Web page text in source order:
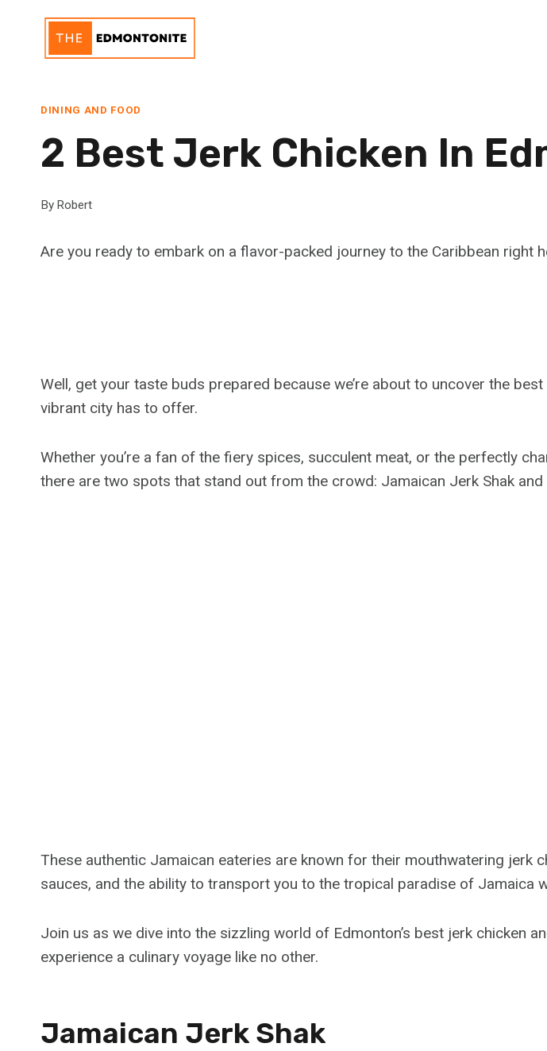
content
DINING AND FOOD
2 Best Jerk Chicken In
By Robert
Are you ready to embark on a flavor-packed journey to the Caribbean right
Well, get your taste buds prepared because we’re about to uncover the
vibrant city has to offer.
Whether you’re a fan of the fiery spices, succulent meat, or the perfectly
there are two spots that stand out from the crowd: Jamaican Jerk Shak and
These authentic Jamaican eateries are known for their mouthwatering jerk
sauces, and the ability to transport you to the tropical paradise of Jamaica
Join us as we dive into the sizzling world of Edmonton’s best jerk chicken
experience a culinary voyage like no other.
Jamaican Jerk Shak